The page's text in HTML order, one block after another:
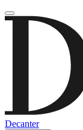
Decanter